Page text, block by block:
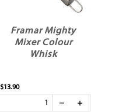
Framar Mighty
Mixer Colour
Whisk
$13.90